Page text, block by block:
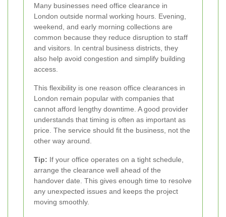
Many businesses need office clearance in
London outside normal working hours. Evening,
weekend, and early morning collections are
common because they reduce disruption to staff
and visitors. In central business districts, they
also help avoid congestion and simplify building
access.
This flexibility is one reason office clearances in
London remain popular with companies that
cannot afford lengthy downtime. A good provider
understands that timing is often as important as
price. The service should fit the business, not the
other way around.
Tip: If your office operates on a tight schedule,
arrange the clearance well ahead of the
handover date. This gives enough time to resolve
any unexpected issues and keeps the project
moving smoothly.